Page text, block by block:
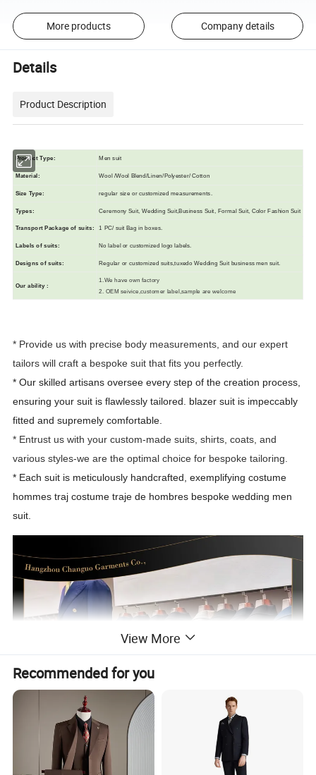
More products Company details
Details
Product Description
Product Type: Men suit
Material: Wool /Wool Blend/Linen/Polyester/ Cotton
Size Type: regular size or customized measurements.
Types: Ceremony Suit, Wedding Suit,Business Suit, Formal Suit, Color Fashion Suit
Transport Package of suits: 1 PC/ suit Bag in boxes.
L abels of suits: No label or customized logo labels.
Designs of suits: Regular or customized suits,tuxedo Wedding Suit business men suit.
Our ability:
1.We have own factory
2. OEM seivice,customer label,sample are welcome
* Provide us with precise body measurements, and our expert
tailors will craft a bespoke suit that fits you perfectly.
* Our skilled artisans oversee every step of the creation process,
ensuring your suit is flawlessly tailored. blazer suit is impeccably
fitted and supremely comfortable.
* Entrust us with your custom-made suits, shirts, coats, and
various styles-we are the optimal choice for bespoke tailoring.
* Each suit is meticulously handcrafted, exemplifying costume
hommes traj costume traje de hombres bespoke wedding men
suit.
View More
Recommended for you